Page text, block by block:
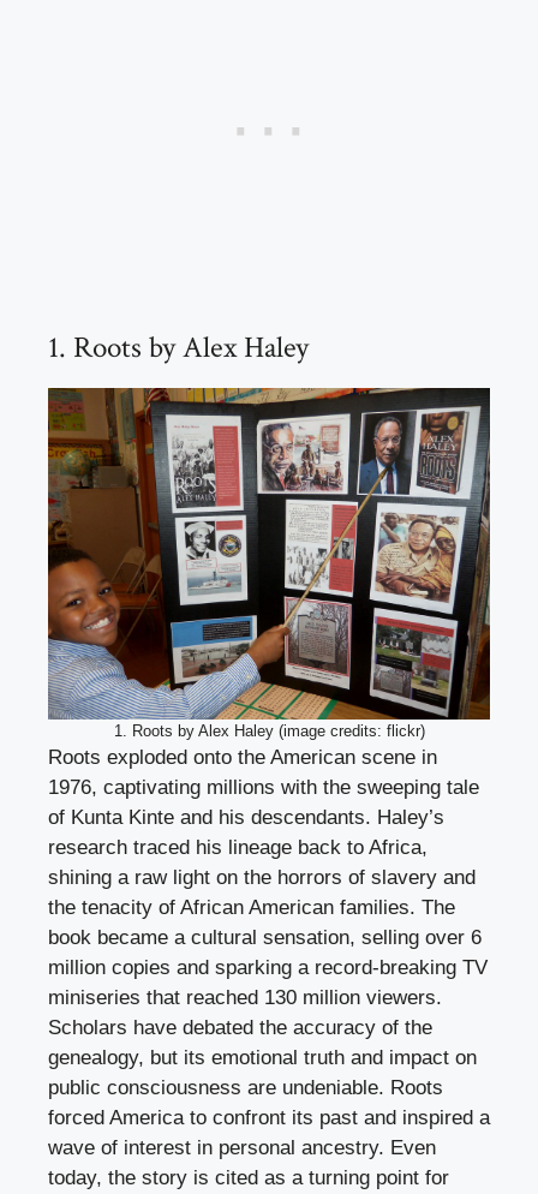
1. Roots by Alex Haley
1. Roots by Alex Haley (image credits: flickr)
Roots exploded onto the American scene in
1976, captivating millions with the sweeping tale
of Kunta Kinte and his descendants. Haley’s
research traced his lineage back to Africa,
shining a raw light on the horrors of slavery and
the tenacity of African American families. The
book became a cultural sensation, selling over 6
million copies and sparking a record-breaking TV
miniseries that reached 130 million viewers.
Scholars have debated the accuracy of the
genealogy, but its emotional truth and impact on
public consciousness are undeniable. Roots
forced America to confront its past and inspired a
wave of interest in personal ancestry. Even
today, the story is cited as a turning point for